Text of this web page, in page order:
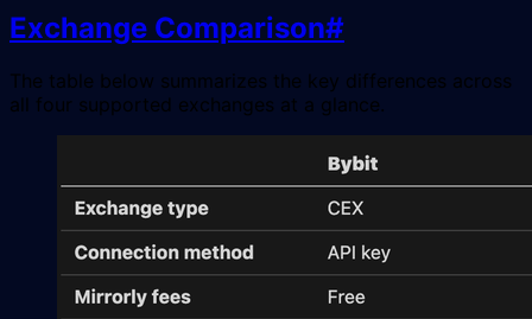
Exchange Comparison#
The table below summarizes the key differences across
all four supported exchanges at a glance.